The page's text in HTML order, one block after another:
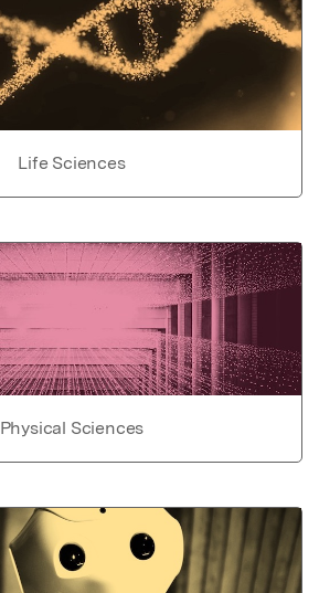
Life Sciences
Physical Sciences